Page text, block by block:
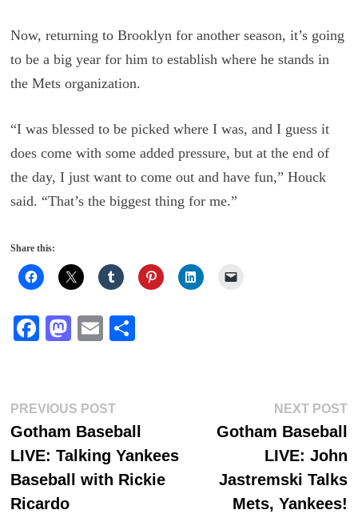
Now, returning to Brooklyn for another season, it’s going
to be a big year for him to establish where he stands in
the Mets organization.
“I was blessed to be picked where I was, and I guess it
does come with some added pressure, but at the end of
the day, I just want to come out and have fun,” Houck
said. “That’s the biggest thing for me.”
Share this:
Fa
ok
M
do
n
E S
Post
navigation
PREVIOUS POSTPrevious
post:
Gotham Baseball
LIVE: Talking Yankees
Baseball with Rickie
Ricardo
NEXT POST
Gotham Baseball
LIVE: John
Jastremski Talks
Mets, Yankees!